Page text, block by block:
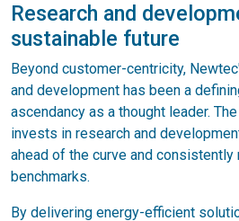
Research and
sustainable future
Beyond customer-centricity,
and development has been a
ascendancy as a thought leader.
invests in research and
ahead of the curve and
benchmarks.
By delivering energy-efficient